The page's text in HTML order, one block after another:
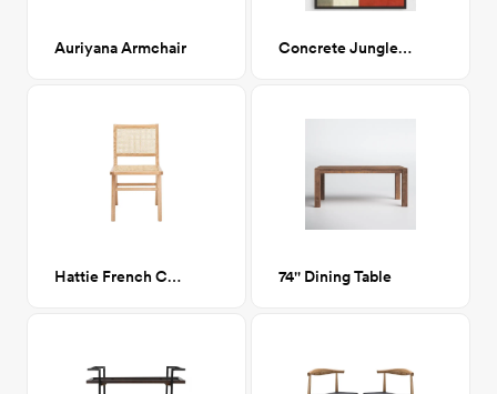
Auriyana Armchair Concrete Jungle 38x48
Hattie French Cane Dining Chair 74'' Dining Table